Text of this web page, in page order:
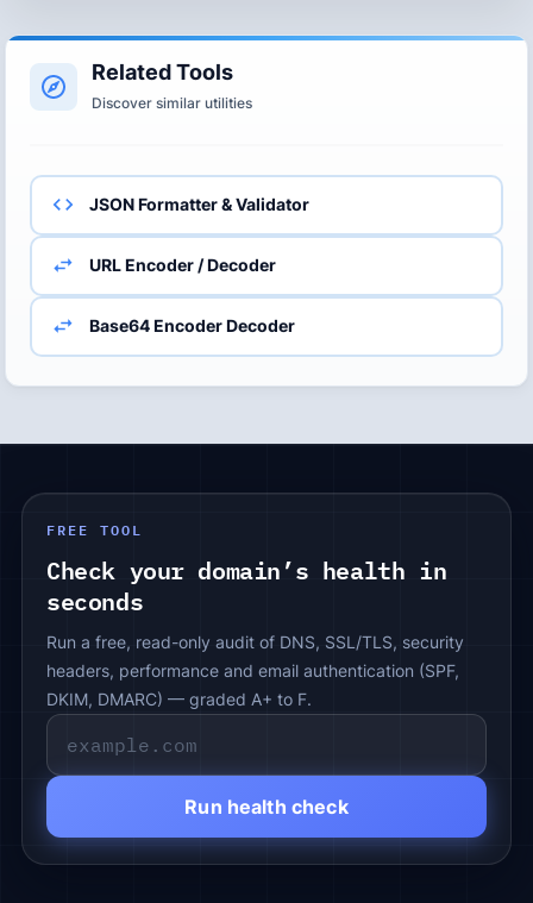
Related Tools
Discover similar utilities
JSON Formatter & Validator
URL Encoder / Decoder
Base64 Encoder Decoder
FREE TOOL
Check your domain’s health in
seconds
Run a free, read-only audit of DNS, SSL/TLS, security
headers, performance and email authentication (SPF,
DKIM, DMARC) — graded A+ to F.
Run health check